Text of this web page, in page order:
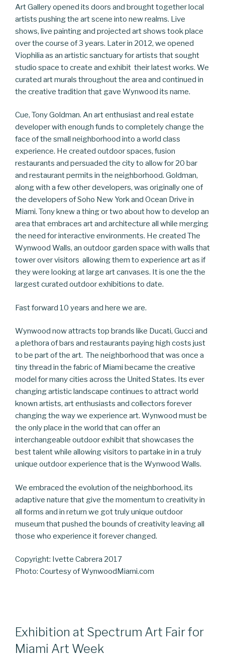
Art Gallery opened its doors and brought together local
artists pushing the art scene into new realms. Live
shows, live painting and projected art shows took place
over the course of 3 years. Later in 2012, we opened
Viophilia as an artistic sanctuary for artists that sought
studio space to create and exhibit their latest works. We
curated art murals throughout the area and continued in
the creative tradition that gave Wynwood its name.
Cue, Tony Goldman. An art enthusiast and real estate
developer with enough funds to completely change the
face of the small neighborhood into a world class
experience. He created outdoor spaces, fusion
restaurants and persuaded the city to allow for 20 bar
and restaurant permits in the neighborhood. Goldman,
along with a few other developers, was originally one of
the developers of Soho New York and Ocean Drive in
Miami. Tony knew a thing or two about how to develop an
area that embraces art and architecture all while merging
the need for interactive environments. He created The
Wynwood Walls, an outdoor garden space with walls that
tower over visitors allowing them to experience art as if
they were looking at large art canvases. It is one the the
largest curated outdoor exhibitions to date.
Fast forward 10 years and here we are.
Wynwood now attracts top brands like Ducati, Gucci and
a plethora of bars and restaurants paying high costs just
to be part of the art. The neighborhood that was once a
tiny thread in the fabric of Miami became the creative
model for many cities across the United States. Its ever
changing artistic landscape continues to attract world
known artists, art enthusiasts and collectors forever
changing the way we experience art. Wynwood must be
the only place in the world that can offer an
interchangeable outdoor exhibit that showcases the
best talent while allowing visitors to partake in in a truly
unique outdoor experience that is the Wynwood Walls.
We embraced the evolution of the neighborhood, its
adaptive nature that give the momentum to creativity in
all forms and in return we got truly unique outdoor
museum that pushed the bounds of creativity leaving all
those who experience it forever changed.
Copyright: Ivette Cabrera 2017
Photo: Courtesy of WynwoodMiami.com
Exhibition at Spectrum Art Fair for
Miami Art Week